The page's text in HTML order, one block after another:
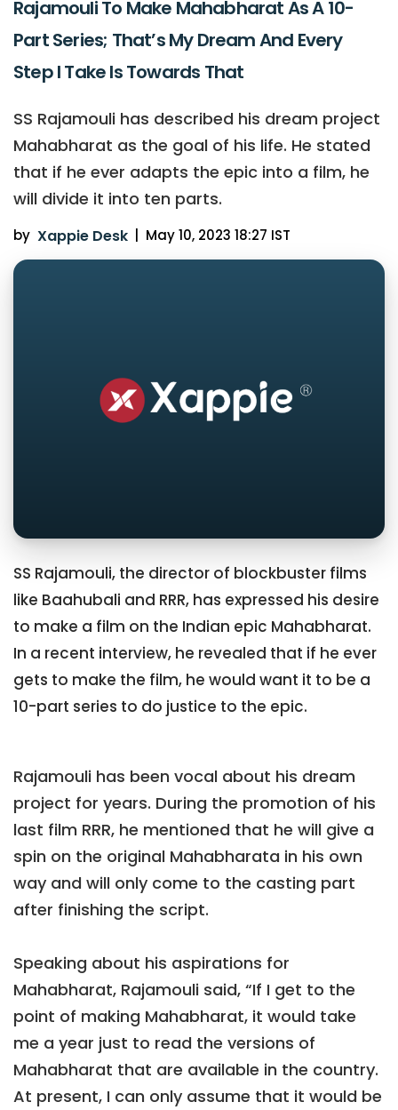
Rajamouli To Make Mahabharat As A 10-
Part Series; That’s My Dream And Every
Step I Take Is Towards That
SS Rajamouli has described his dream project
Mahabharat as the goal of his life. He stated
that if he ever adapts the epic into a film, he
will divide it into ten parts.
by Xappie Desk May 10, 2023 18:27 IST
SS Rajamouli, the director of blockbuster films
like Baahubali and RRR, has expressed his desire
to make a film on the Indian epic Mahabharat.
In a recent interview, he revealed that if he ever
gets to make the film, he would want it to be a
10-part series to do justice to the epic.
Rajamouli has been vocal about his dream
project for years. During the promotion of his
last film RRR, he mentioned that he will give a
spin on the original Mahabharata in his own
way and will only come to the casting part
after finishing the script.
Speaking about his aspirations for
Mahabharat, Rajamouli said, “If I get to the
point of making Mahabharat, it would take
me a year just to read the versions of
Mahabharat that are available in the country.
At present, I can only assume that it would be